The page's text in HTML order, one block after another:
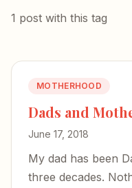
1 post with this tag
MOTHERHOOD
Dads and
June 17, 2018
My dad has been
three decades.